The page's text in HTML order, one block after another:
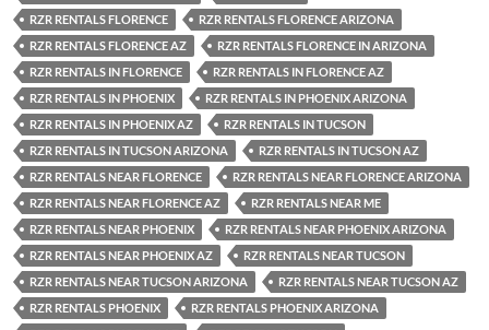
RZR RENTALS FLORENCE
RZR RENTALS FLORENCE ARIZONA
RZR RENTALS FLORENCE AZ
RZR RENTALS FLORENCE IN ARIZONA
RZR RENTALS IN FLORENCE
RZR RENTALS IN FLORENCE AZ
RZR RENTALS IN PHOENIX
RZR RENTALS IN PHOENIX ARIZONA
RZR RENTALS IN PHOENIX AZ
RZR RENTALS IN TUCSON
RZR RENTALS IN TUCSON ARIZONA
RZR RENTALS IN TUCSON AZ
RZR RENTALS NEAR FLORENCE
RZR RENTALS NEAR FLORENCE ARIZONA
RZR RENTALS NEAR FLORENCE AZ
RZR RENTALS NEAR ME
RZR RENTALS NEAR PHOENIX
RZR RENTALS NEAR PHOENIX ARIZONA
RZR RENTALS NEAR PHOENIX AZ
RZR RENTALS NEAR TUCSON
RZR RENTALS NEAR TUCSON ARIZONA
RZR RENTALS NEAR TUCSON AZ
RZR RENTALS PHOENIX
RZR RENTALS PHOENIX ARIZONA